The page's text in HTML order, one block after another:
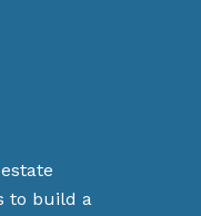
to build a